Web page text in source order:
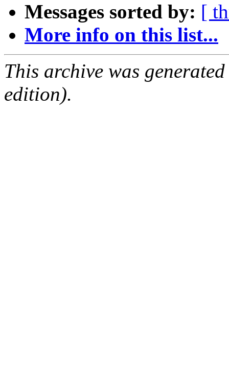
Messages sorted by: [
More info on this list...
This archive was
edition).